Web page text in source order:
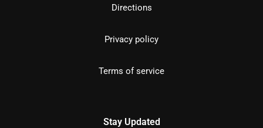
Directions
Privacy policy
Terms of service
Stay Updated